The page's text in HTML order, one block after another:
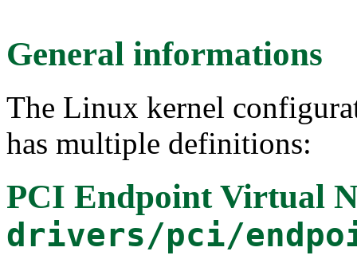
General informations
The Linux kernel
has multiple definitions:
PCI Endpoint Virtual
drivers/pci/